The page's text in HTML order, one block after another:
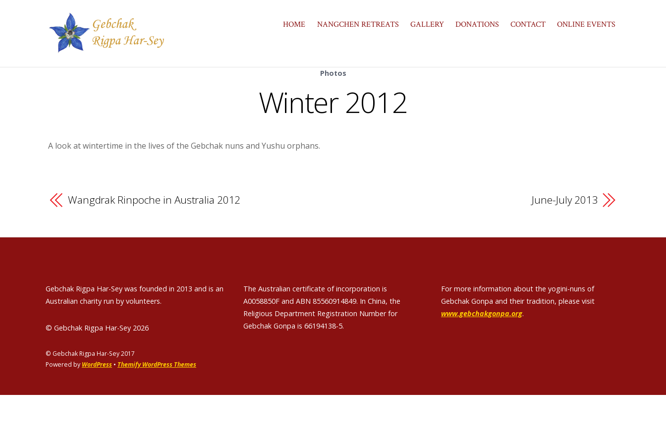
HOME NANGCHEN RETREATS GALLERY DONATIONS CONTACT ONLINE EVENTS
Photos
Winter 2012
A look at wintertime in the lives of the Gebchak nuns and Yushu orphans.
Wangdrak Rinpoche in Australia 2012 June-July 2013
Gebchak Rigpa Har-Sey was founded in 2013 and is an
Australian charity run by volunteers.
© Gebchak Rigpa Har-Sey 2026
The Australian certificate of incorporation is
A0058850F and ABN 85560914849. In China, the
Religious Department Registration Number for
Gebchak Gonpa is 66194138-5.
For more information about the yogini-nuns of
Gebchak Gonpa and their tradition, please visit
www.gebchakgonpa.org.
© Gebchak Rigpa Har-Sey 2017
Powered by WordPress • Themify WordPress Themes